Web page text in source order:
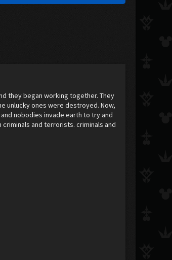
they began working together. They
unlucky ones were destroyed. Now,
nobodies invade earth to try and
and terrorists. criminals and